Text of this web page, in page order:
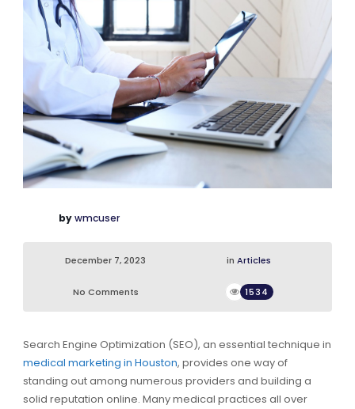
bywmcuser
December 7, 2023 in Articles
No Comments 1534
Search Engine Optimization (SEO), an essential technique in
medical marketing in Houston, provides one way of
standing out among numerous providers and building a
solid reputation online. Many medical practices all over